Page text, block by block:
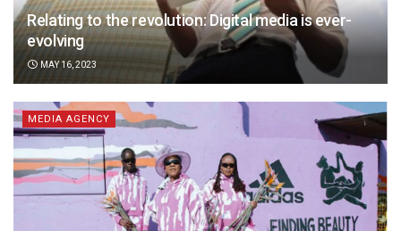
Relating to the revolution: Digital media is ever-
evolving
MAY 16, 2023
MEDIA AGENCY